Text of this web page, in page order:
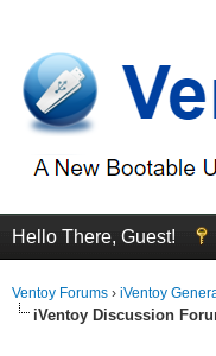
Hello There, Guest!
Ventoy Forums › iVentoy
iVentoy Discussion